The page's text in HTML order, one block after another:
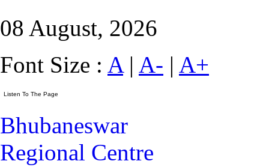
08 August, 2026
Font Size : A| A- | A+
Bhubaneswar
Regional Centre